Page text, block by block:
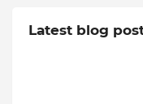
Latest blog